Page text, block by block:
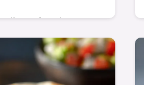
Beef recipe uses
technique for the
this easy
recipe, complete